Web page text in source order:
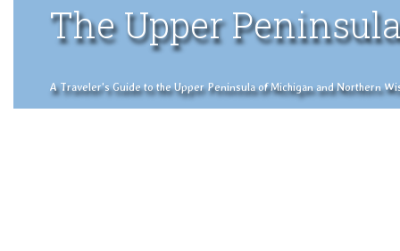
The Upper
A Traveler's Guide to the Upper Peninsula of Michigan and Northern